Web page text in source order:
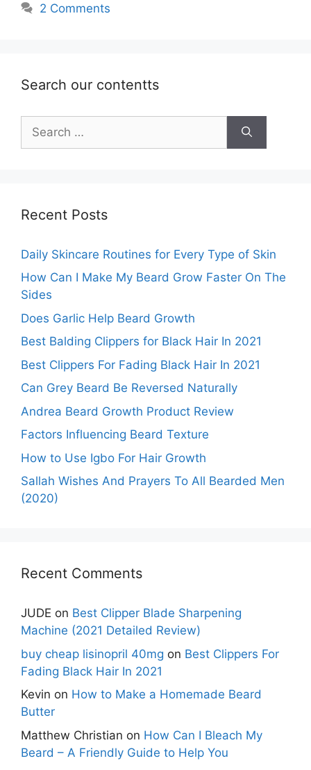
2 Comments
Search our contentts
for:
Recent Posts
Daily Skincare Routines for Every Type of Skin
How Can I Make My Beard Grow Faster On The
Sides
Does Garlic Help Beard Growth
Best Balding Clippers for Black Hair In 2021
Best Clippers For Fading Black Hair In 2021
Can Grey Beard Be Reversed Naturally
Andrea Beard Growth Product Review
Factors Influencing Beard Texture
How to Use Igbo For Hair Growth
Sallah Wishes And Prayers To All Bearded Men
(2020)
Recent Comments
JUDE on Best Clipper Blade Sharpening
Machine (2021 Detailed Review)
buy cheap lisinopril 40mg on Best Clippers For
Fading Black Hair In 2021
Kevin on How to Make a Homemade Beard
Butter
Matthew Christian on How Can I Bleach My
Beard – A Friendly Guide to Help You